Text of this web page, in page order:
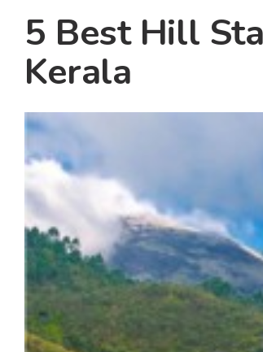
5 Best Hill
Kerala